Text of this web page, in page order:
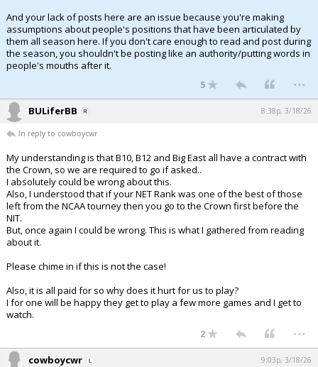
And your lack of posts here are an issue because you're making
assumptions about people's positions that have been articulated by
them all season here. If you don't care enough to read and post during
the season, you shouldn't be posting like an authority/putting words in
people's mouths after it.
5 ...
BULiferBB 8:38p, 3/18/26
In reply to cowboycwr
My understanding is that B10, B12 and Big East all have a contract with
the Crown, so we are required to go if asked..
I absolutely could be wrong about this.
Also, I understood that if your NET Rank was one of the best of those
left from the NCAA tourney then you go to the Crown first before the
NIT.
But, once again I could be wrong. This is what I gathered from reading
about it.
Please chime in if this is not the case!
Also, it is all paid for so why does it hurt for us to play?
I for one will be happy they get to play a few more games and I get to
watch.
2 ...
cowboycwr 9:03p, 3/18/26